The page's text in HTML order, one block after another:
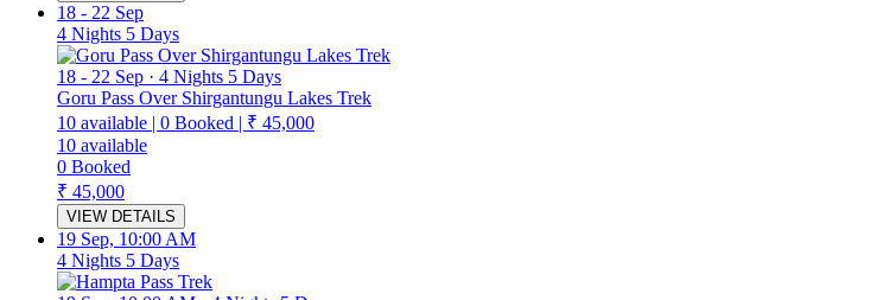
18 - 22 Sep
4 Nights 5 Days
18 - 22 Sep · 4 Nights 5 Days
Goru Pass Over Shirgantungu Lakes Trek
10 available | 0 Booked | ₹ 45,000
10 available
0 Booked
₹ 45,000
VIEW DETAILS
19 Sep, 10:00 AM
4 Nights 5 Days